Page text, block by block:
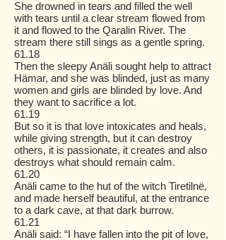
She drowned in tears and filled the well
with tears until a clear stream flowed from
it and flowed to the Qaralin River. The
stream there still sings as a gentle spring.
61.18
Then the sleepy Anäli sought help to attract
Hämar, and she was blinded, just as many
women and girls are blinded by love. And
they want to sacrifice a lot.
61.19
But so it is that love intoxicates and heals,
while giving strength, but it can destroy
others, it is passionate, it creates and also
destroys what should remain calm.
61.20
Anäli came to the hut of the witch Tiretilnë,
and made herself beautiful, at the entrance
to a dark cave, at that dark burrow.
61.21
Anäli said: “I have fallen into the pit of love,